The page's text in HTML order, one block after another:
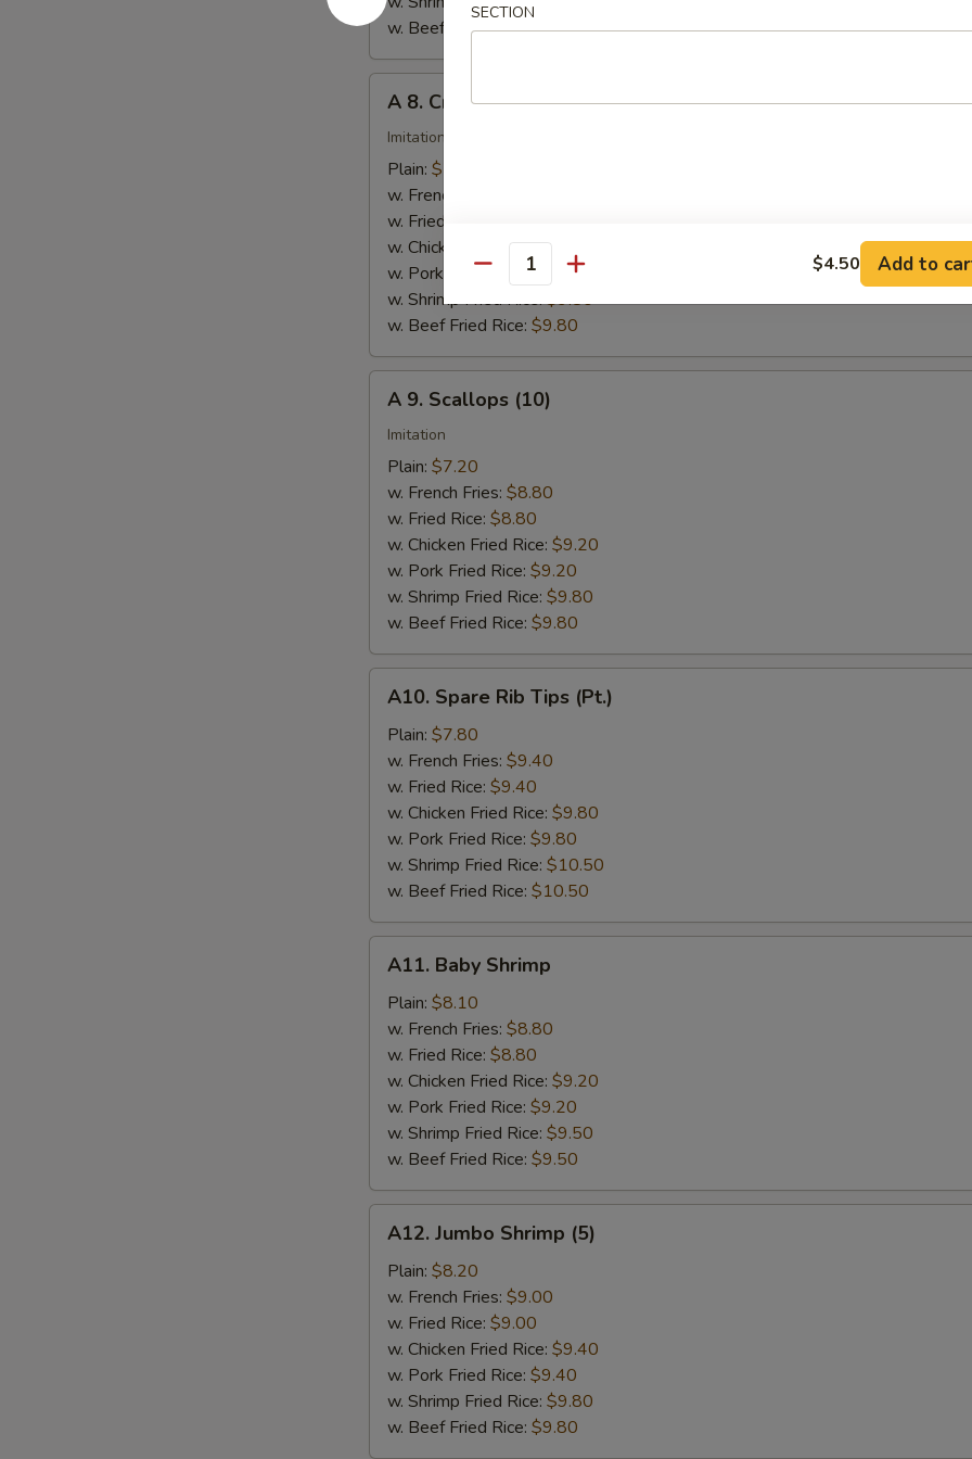
w. Beef Fried Rice:$9.80
Crab
Stick
(8)
A 8. Crab Stick (8)
Imitation
Plain: $7.20
w. French Fries:
w. Fried Rice:
w. Chicken Fried Rice:
w. Pork Fried Rice:$9.20
w. Shrimp Fried Rice:$9.80
w. Beef Fried Rice: $9.80
Scallops
(10)
A 9. Scallops (10)
Imitation
Plain: $7.20
w. French Fries: $8.80
w. Fried Rice: $8.80
w. Chicken Fried Rice: $9.20
w. Pork Fried Rice: $9.20
w. Shrimp Fried Rice: $9.80
w. Beef Fried Rice: $9.80
Spare
Rib
Tips
(Pt.)
A10. Spare Rib Tips (Pt.)
Plain: $7.80
w. French Fries: $9.40
w. Fried Rice: $9.40
w. Chicken Fried Rice: $9.80
w. Pork Fried Rice: $9.80
w. Shrimp Fried Rice: $10.50
w. Beef Fried Rice: $10.50
Baby
Shrimp
A11. Baby Shrimp
Plain: $8.10
w. French Fries: $8.80
w. Fried Rice: $8.80
w. Chicken Fried Rice: $9.20
w. Pork Fried Rice: $9.20
w. Shrimp Fried Rice: $9.50
w. Beef Fried Rice: $9.50
Jumbo
Shrimp
(5)
A12. Jumbo Shrimp (5)
Plain: $8.20
w. French Fries: $9.00
w. Fried Rice: $9.00
w. Chicken Fried Rice: $9.40
w. Pork Fried Rice: $9.40
w. Shrimp Fried Rice: $9.80
w. Beef Fried Rice: $9.80
SECTION
Quantity $4.50 Add to